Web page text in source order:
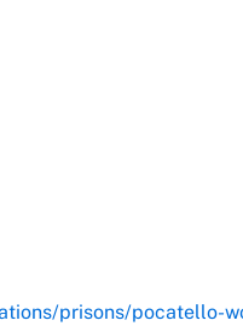
prisons/pocatello-